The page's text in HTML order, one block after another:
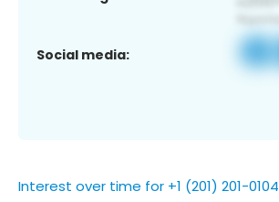
Social media:
Interest over time for +1 (201) 201-0104